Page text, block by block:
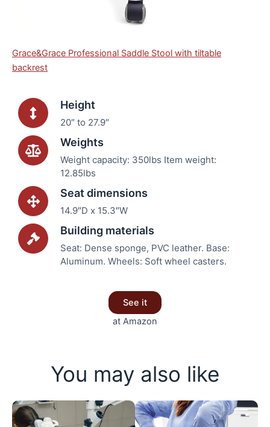
Grace&Grace Professional Saddle Stool with tiltable
backrest
Height
20″ to 27.9″
Weights
Weight capacity: 350lbs Item weight:
12.85lbs
Seat dimensions
14.9″D x 15.3″W
Building materials
Seat: Dense sponge, PVC leather. Base:
Aluminum. Wheels: Soft wheel casters.
See it
at Amazon
You may also like